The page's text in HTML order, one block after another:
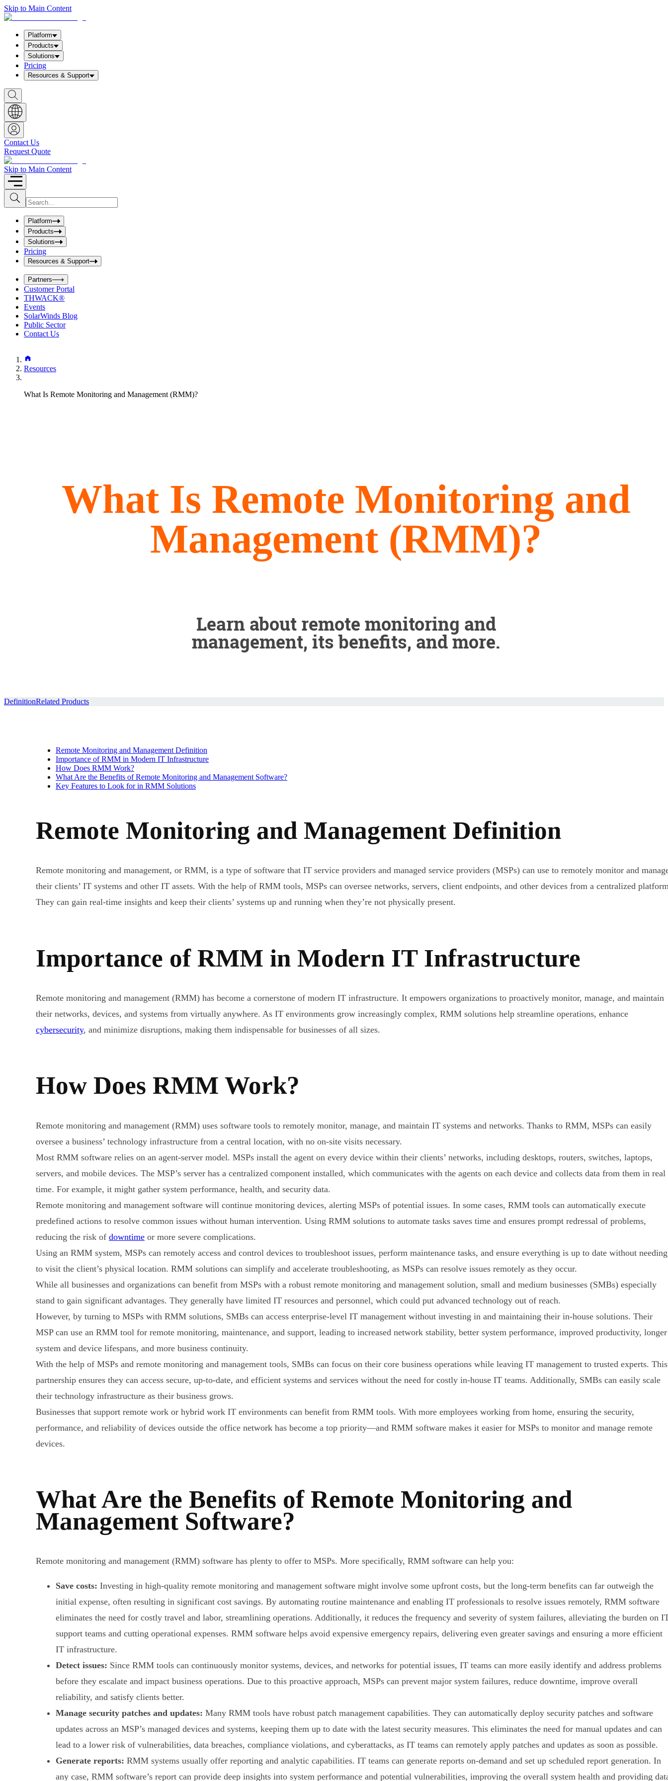
Skip to Main Content
Platform
Products
Solutions
Pricing
Resources & Support
S
h
o
w
S
e
a
r
c
h
b
o
x
Contact Us
Request Quote
Skip to Main Content
S
u
b
I
n
u
t
S
e
a
r
c
h
b
o
x
Platform
Products
Solutions
Pricing
Resources & Support
Partners
Customer Portal
THWACK®
Events
SolarWinds Blog
Public Sector
Contact Us
Resources
What Is Remote Monitoring and Management (RMM)?
What Is Remote Monitoring and
Management (RMM)?
Learn about remote monitoring and
management, its benefits, and more.
DefinitionRelated Products
Remote Monitoring and Management Definition
Importance of RMM in Modern IT Infrastructure
How Does RMM Work?
What Are the Benefits of Remote Monitoring and Management Software?
Key Features to Look for in RMM Solutions
Remote Monitoring and Management Definition
Remote monitoring and management, or RMM, is a type of software that IT service providers and managed service providers (MSPs) can use to remotely monitor and
their clients’ IT systems and other IT assets. With the help of RMM tools, MSPs can oversee networks, servers, client endpoints, and other devices from a centralized
They can gain real-time insights and keep their clients’ systems up and running when they’re not physically present.
Importance of RMM in Modern IT Infrastructure
Remote monitoring and management (RMM) has become a cornerstone of modern IT infrastructure. It empowers organizations to proactively monitor, manage, and maintain
their networks, devices, and systems from virtually anywhere. As IT environments grow increasingly complex, RMM solutions help streamline operations, enhance
cybersecurity, and minimize disruptions, making them indispensable for businesses of all sizes.
How Does RMM Work?
Remote monitoring and management (RMM) uses software tools to remotely monitor, manage, and maintain IT systems and networks. Thanks to RMM, MSPs can easily
oversee a business’ technology infrastructure from a central location, with no on-site visits necessary.
Most RMM software relies on an agent-server model. MSPs install the agent on every device within their clients’ networks, including desktops, routers, switches, laptops,
servers, and mobile devices. The MSP’s server has a centralized component installed, which communicates with the agents on each device and collects data from them in real
time. For example, it might gather system performance, health, and security data.
Remote monitoring and management software will continue monitoring devices, alerting MSPs of potential issues. In some cases, RMM tools can automatically execute
predefined actions to resolve common issues without human intervention. Using RMM solutions to automate tasks saves time and ensures prompt redressal of problems,
reducing the risk of downtime or more severe complications.
Using an RMM system, MSPs can remotely access and control devices to troubleshoot issues, perform maintenance tasks, and ensure everything is up to date without needing
to visit the client’s physical location. RMM solutions can simplify and accelerate troubleshooting, as MSPs can resolve issues remotely as they occur.
While all businesses and organizations can benefit from MSPs with a robust remote monitoring and management solution, small and medium businesses (SMBs) especially
stand to gain significant advantages. They generally have limited IT resources and personnel, which could put advanced technology out of reach.
However, by turning to MSPs with RMM solutions, SMBs can access enterprise-level IT management without investing in and maintaining their in-house solutions. Their
MSP can use an RMM tool for remote monitoring, maintenance, and support, leading to increased network stability, better system performance, improved productivity, longer
system and device lifespans, and more business continuity.
With the help of MSPs and remote monitoring and management tools, SMBs can focus on their core business operations while leaving IT management to trusted experts. This
partnership ensures they can access secure, up-to-date, and efficient systems and services without the need for costly in-house IT teams. Additionally, SMBs can easily scale
their technology infrastructure as their business grows.
Businesses that support remote work or hybrid work IT environments can benefit from RMM tools. With more employees working from home, ensuring the security,
performance, and reliability of devices outside the office network has become a top priority—and RMM software makes it easier for MSPs to monitor and manage remote
devices.
What Are the Benefits of Remote Monitoring and
Management Software?
Remote monitoring and management (RMM) software has plenty to offer to MSPs. More specifically, RMM software can help you:
Save costs: Investing in high-quality remote monitoring and management software might involve some upfront costs, but the long-term benefits can far outweigh the
initial expense, often resulting in significant cost savings. By automating routine maintenance and enabling IT professionals to resolve issues remotely, RMM software
eliminates the need for costly travel and labor, streamlining operations. Additionally, it reduces the frequency and severity of system failures, alleviating the burden on
support teams and cutting operational expenses. RMM software helps avoid expensive emergency repairs, delivering even greater savings and ensuring a more efficient
IT infrastructure.
Detect issues: Since RMM tools can continuously monitor systems, devices, and networks for potential issues, IT teams can more easily identify and address problems
before they escalate and impact business operations. Due to this proactive approach, MSPs can prevent major system failures, reduce downtime, improve overall
reliability, and satisfy clients better.
Manage security patches and updates: Many RMM tools have robust patch management capabilities. They can automatically deploy security patches and software
updates across an MSP’s managed devices and systems, keeping them up to date with the latest security measures. This eliminates the need for manual updates and can
lead to a lower risk of vulnerabilities, data breaches, compliance violations, and cyberattacks, as IT teams can remotely apply patches and updates as soon as possible.
Generate reports: RMM systems usually offer reporting and analytic capabilities. IT teams can generate reports on-demand and set up scheduled report generation. In
any case, RMM software’s report can provide deep insights into system performance and potential vulnerabilities, improving the overall system health and providing